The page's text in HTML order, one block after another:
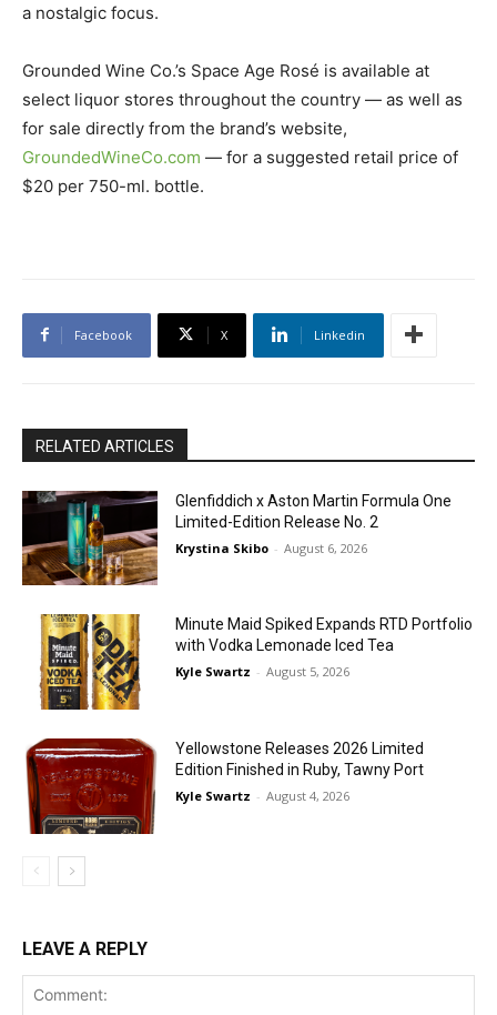
a nostalgic focus.
Grounded Wine Co.’s Space Age Rosé is available at
select liquor stores throughout the country — as well as
for sale directly from the brand’s website,
GroundedWineCo.com — for a suggested retail price of
$20 per 750-ml. bottle.
Facebook X Linkedin
RELATED ARTICLES
Glenfiddich x Aston Martin Formula One
Limited-Edition Release No. 2
Krystina Skibo - August 6, 2026
Minute Maid Spiked Expands RTD Portfolio
with Vodka Lemonade Iced Tea
Kyle Swartz - August 5, 2026
Yellowstone Releases 2026 Limited
Edition Finished in Ruby, Tawny Port
Kyle Swartz - August 4, 2026
LEAVE A REPLY